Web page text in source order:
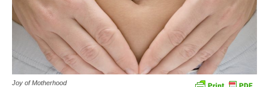
Joy of Motherhood